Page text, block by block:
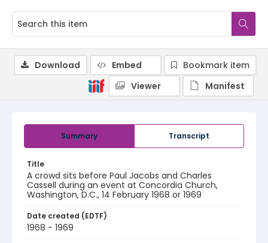
Summary Transcript
Title
A crowd sits before Paul Jacobs and Charles
Cassell during an event at Concordia Church,
Washington, D.C., 14 February 1968 or 1969
Date created (EDTF)
1968 - 1969
Download Embed
Bookmark item
Viewer
Manifest